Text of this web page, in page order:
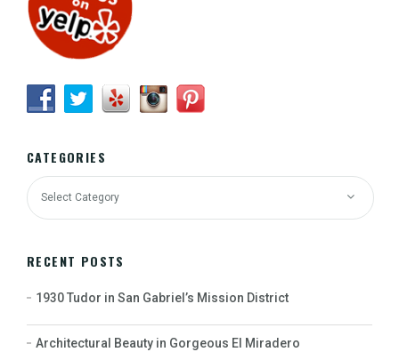
CATEGORIES
RECENT POSTS
1930 Tudor in San Gabriel’s Mission District
Architectural Beauty in Gorgeous El Miradero